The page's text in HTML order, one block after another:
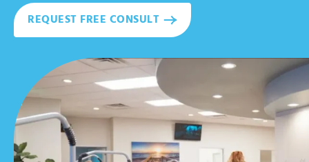
REQUEST FREE CONSULT